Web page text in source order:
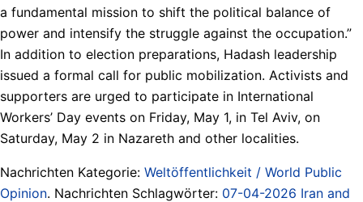
a fundamental mission to shift the political balance of
power and intensify the struggle against the occupation.”
In addition to election preparations, Hadash leadership
issued a formal call for public mobilization. Activists and
supporters are urged to participate in International
Workers’ Day events on Friday, May 1, in Tel Aviv, on
Saturday, May 2 in Nazareth and other localities.
Nachrichten Kategorie: Weltöffentlichkeit / World Public
Opinion. Nachrichten Schlagwörter: 07-04-2026 Iran and